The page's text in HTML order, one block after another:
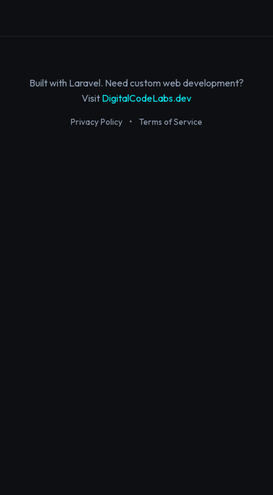
Built with Laravel. Need custom web development?
Visit DigitalCodeLabs.dev
Privacy Policy • Terms of Service